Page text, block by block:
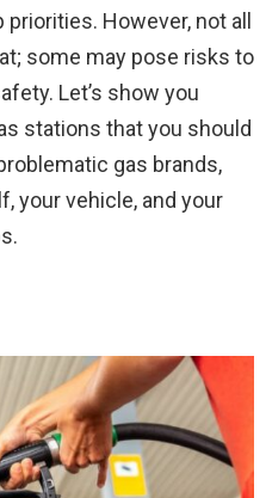
However, not all
some may pose risks to
Let’s show you
stations that you should
gas brands,
your vehicle, and your